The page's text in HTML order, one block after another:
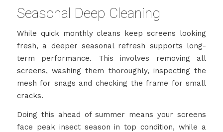
Seasonal Deep Cleaning
While quick monthly cleans keep screens looking
fresh, a deeper seasonal refresh supports long-
term performance. This involves removing all
screens, washing them thoroughly, inspecting the
mesh for snags and checking the frame for small
cracks.
Doing this ahead of summer means your screens
face peak insect season in top condition, while a